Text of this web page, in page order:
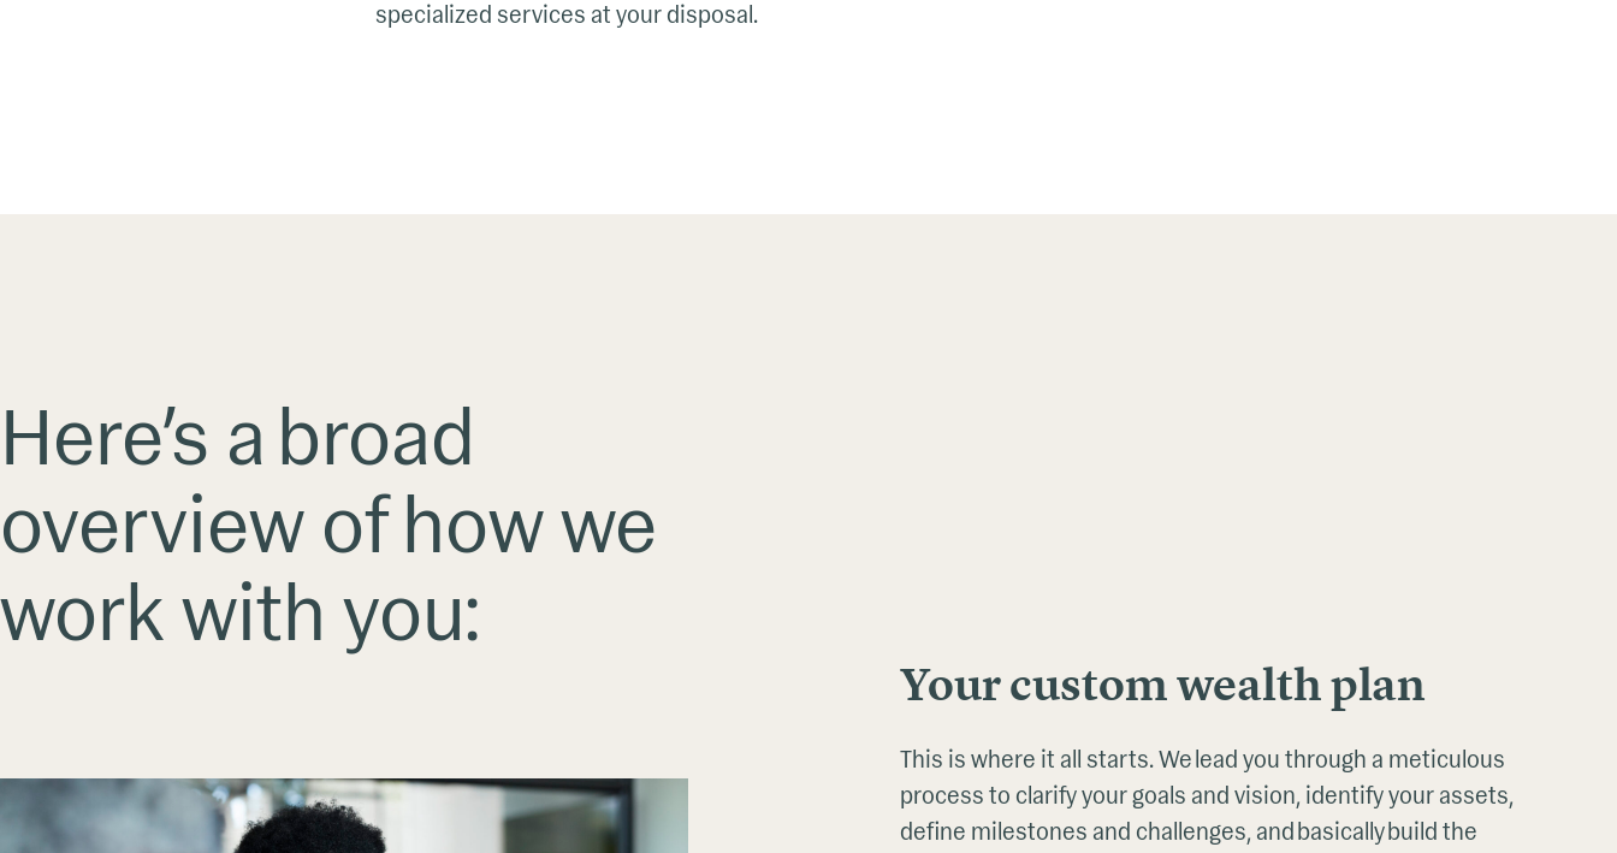
specialized services at your disposal.
Here’s a broad
overview of how we
work with you:
Your custom wealth plan
This is where it all starts. We lead you through a meticulous
process to clarify your goals and vision, identify your assets,
define milestones and challenges, and basically build the